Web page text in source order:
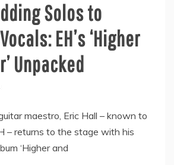
Solos to
EH’s ‘Higher
Unpacked
maestro, Eric Hall – known to
– returns to the stage with his
‘Higher and